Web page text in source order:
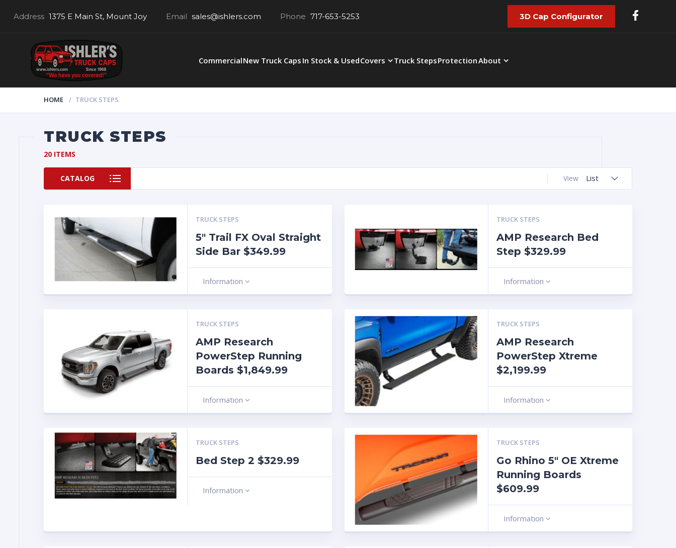
Address 1375 E Main St, Mount Joy Email sales@ishlers.com Phone 717-653-5253 3D Cap Configurator
CommercialNew Truck Caps In Stock & UsedCovers Truck StepsProtectionAbout
HOME TRUCK STEPS
TRUCK STEPS
20 ITEMS
CATALOG View List
TRUCK STEPS
5″ Trail FX Oval Straight
Side Bar $349.99
Information
TRUCK STEPS
AMP Research Bed
Step $329.99
Information
TRUCK STEPS
AMP Research
PowerStep Running
Boards $1,849.99
Information
TRUCK STEPS
AMP Research
PowerStep Xtreme
$2,199.99
Information
TRUCK STEPS
Bed Step 2 $329.99
Information
TRUCK STEPS
Go Rhino 5″ OE Xtreme
Running Boards
$609.99
Information